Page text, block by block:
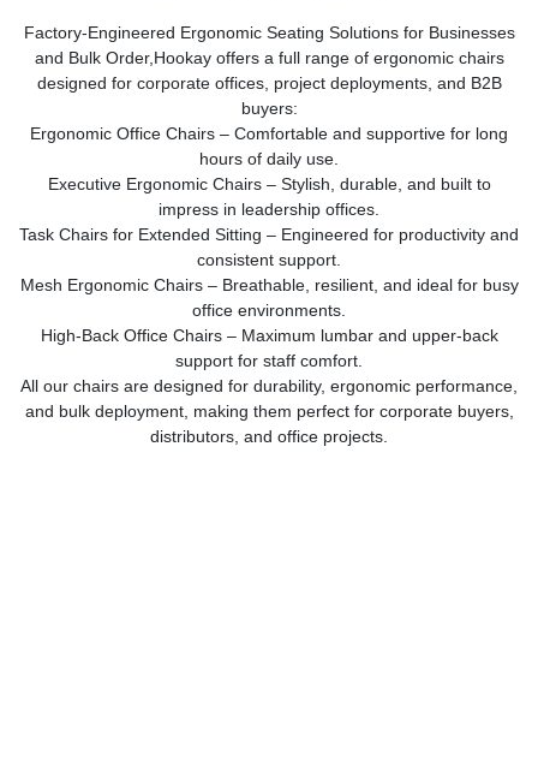
Factory-Engineered Ergonomic Seating Solutions for Businesses
and Bulk Order, Hookay offers a full range of ergonomic chairs
designed for corporate offices, project deployments, and B2B
buyers:
Ergonomic Office Chairs – Comfortable and supportive for long
hours of daily use.
Executive Ergonomic Chairs – Stylish, durable, and built to
impress in leadership offices.
Task Chairs for Extended Sitting – Engineered for productivity and
consistent support.
Mesh Ergonomic Chairs – Breathable, resilient, and ideal for busy
office environments.
High-Back Office Chairs – Maximum lumbar and upper-back
support for staff comfort.
All our chairs are designed for durability, ergonomic performance,
and bulk deployment, making them perfect for corporate buyers,
distributors, and office projects.